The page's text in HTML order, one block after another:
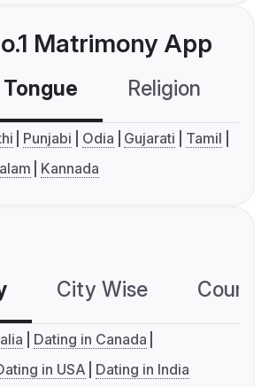
Matrimony App
Religion
Punjabi Odia Gujarati
Tamil
Kannada
City Wise
Dating in Canada
in USA Dating in India